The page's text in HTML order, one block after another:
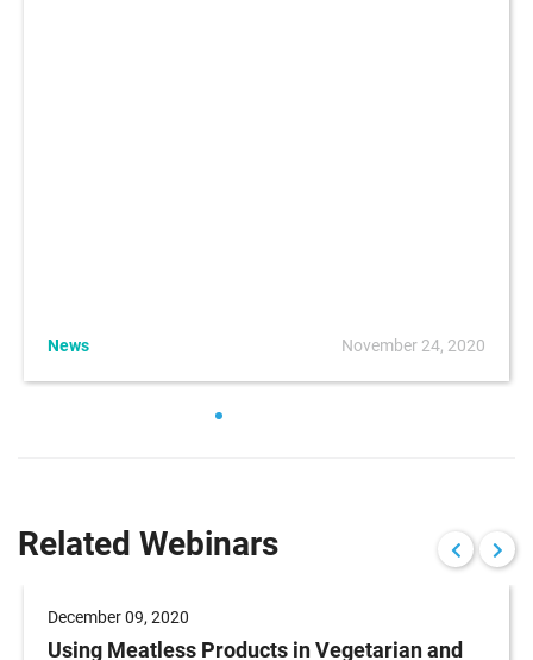
News November 24, 2020
Related Webinars
December 09, 2020
Using Meatless Products in Vegetarian and